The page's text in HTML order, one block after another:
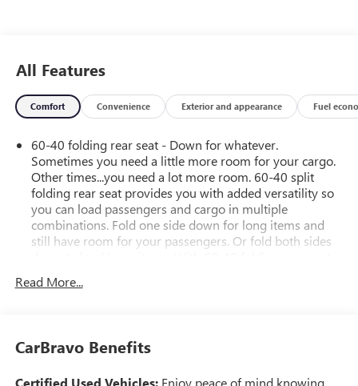
All Features
Comfort Convenience Exterior and appearance Fuel
60-40 folding rear seat - Down for whatever.
Sometimes you need a little more room for your cargo.
Other times...you need a lot more room. 60-40 split
folding rear seat provides you with added versatility so
you can load passengers and cargo in multiple
combinations. Fold one side down for long items and
still have room for your passengers. Or fold both sides
Automatic air conditioning - Constantly fiddling with the
A-C controls to maintain the cabin temperature is
Read More...
CarBravo Benefits